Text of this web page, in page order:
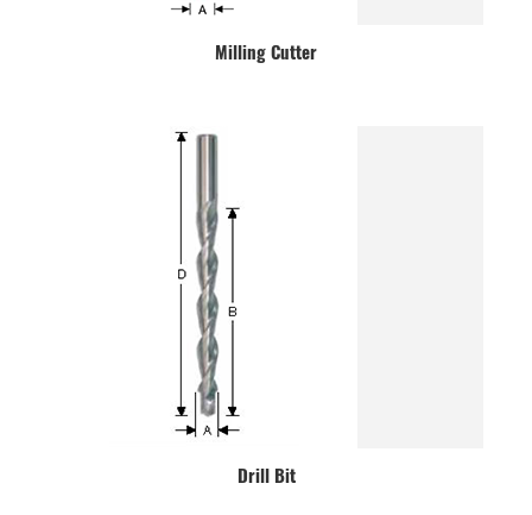
Milling Cutter
Drill Bit